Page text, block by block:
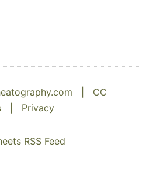
| CC
Privacy
RSS Feed